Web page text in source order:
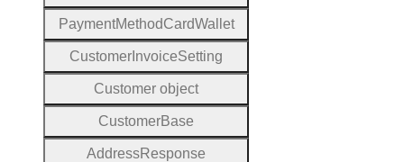
PaymentMethodCardWallet
Customer InvoiceSetting
Customer object
CustomerBase
AddressResponse